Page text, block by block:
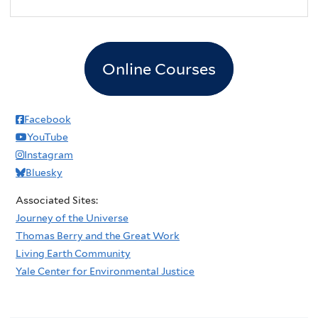
Online Courses
Facebook
YouTube
Instagram
Bluesky
Associated Sites:
Journey of the Universe
Thomas Berry and the Great Work
Living Earth Community
Yale Center for Environmental Justice